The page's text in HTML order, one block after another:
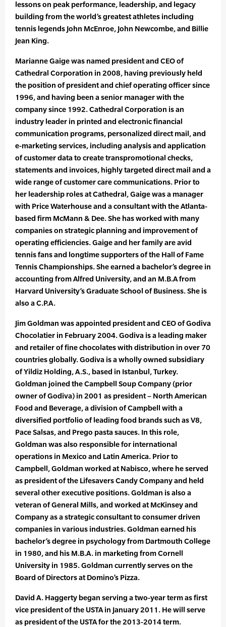
lessons on peak performance, leadership, and legacy
building from the world’s greatest athletes including
tennis legends John McEnroe, John Newcombe, and Billie
Jean King.
Marianne Gaige was named president and CEO of
Cathedral Corporation in 2008, having previously held
the position of president and chief operating officer since
1996, and having been a senior manager with the
company since 1992. Cathedral Corporation is an
industry leader in printed and electronic financial
communication programs, personalized direct mail, and
e-marketing services, including analysis and application
of customer data to create transpromotional checks,
statements and invoices, highly targeted direct mail and a
wide range of customer care communications. Prior to
her leadership roles at Cathedral, Gaige was a manager
with Price Waterhouse and a consultant with the Atlanta-
based firm McMann & Dee. She has worked with many
companies on strategic planning and improvement of
operating efficiencies. Gaige and her family are avid
tennis fans and longtime supporters of the Hall of Fame
Tennis Championships. She earned a bachelor’s degree in
accounting from Alfred University, and an M.B.A from
Harvard University’s Graduate School of Business. She is
also a C.P.A.
Jim Goldman was appointed president and CEO of Godiva
Chocolatier in February 2004. Godiva is a leading maker
and retailer of fine chocolates with distribution in over 70
countries globally. Godiva is a wholly owned subsidiary
of Yildiz Holding, A.S., based in Istanbul, Turkey.
Goldman joined the Campbell Soup Company (prior
owner of Godiva) in 2001 as president – North American
Food and Beverage, a division of Campbell with a
diversified portfolio of leading food brands such as V8,
Pace Salsas, and Prego pasta sauces. In this role,
Goldman was also responsible for international
operations in Mexico and Latin America. Prior to
Campbell, Goldman worked at Nabisco, where he served
as president of the Lifesavers Candy Company and held
several other executive positions. Goldman is also a
veteran of General Mills, and worked at McKinsey and
Company as a strategic consultant to consumer driven
companies in various industries. Goldman earned his
bachelor’s degree in psychology from Dartmouth College
in 1980, and his M.B.A. in marketing from Cornell
University in 1985. Goldman currently serves on the
Board of Directors at Domino’s Pizza.
David A. Haggerty began serving a two-year term as first
vice president of the USTA in January 2011. He will serve
as president of the USTA for the 2013-2014 term.